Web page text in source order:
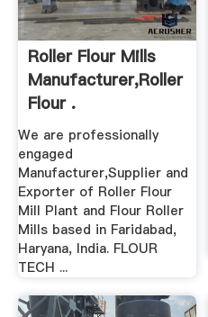
Roller Flour Mills
Manufacturer,Roller
Flour .
We are professionally
engaged
Manufacturer,Supplier and
Exporter of Roller Flour
Mill Plant and Flour Roller
Mills based in Faridabad,
Haryana, India. FLOUR
TECH ...